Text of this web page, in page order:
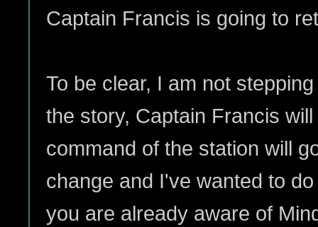
Captain Francis is going to
To be clear, I am not
the story, Captain Francis
command of the station will
change and I've wanted to
you are already aware of